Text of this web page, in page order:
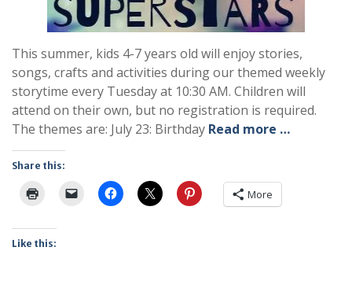
This summer, kids 4-7 years old will enjoy stories,
songs, crafts and activities during our themed weekly
storytime every Tuesday at 10:30 AM. Children will
attend on their own, but no registration is required.
The themes are: July 23: Birthday Read more …
Share this:
More
Like this: